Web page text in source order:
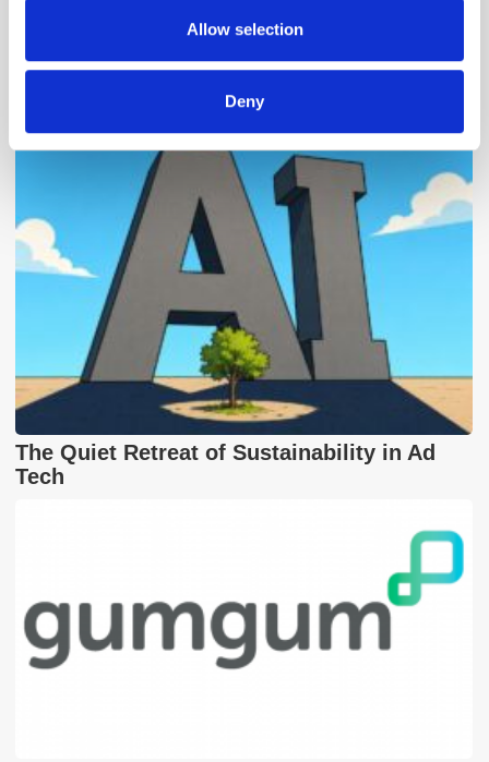
provided to them or that they’ve collected from your use
Allow selection
Deny
The Quiet Retreat of Sustainability in Ad
Tech